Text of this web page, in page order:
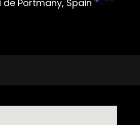
de Portmany, Spain